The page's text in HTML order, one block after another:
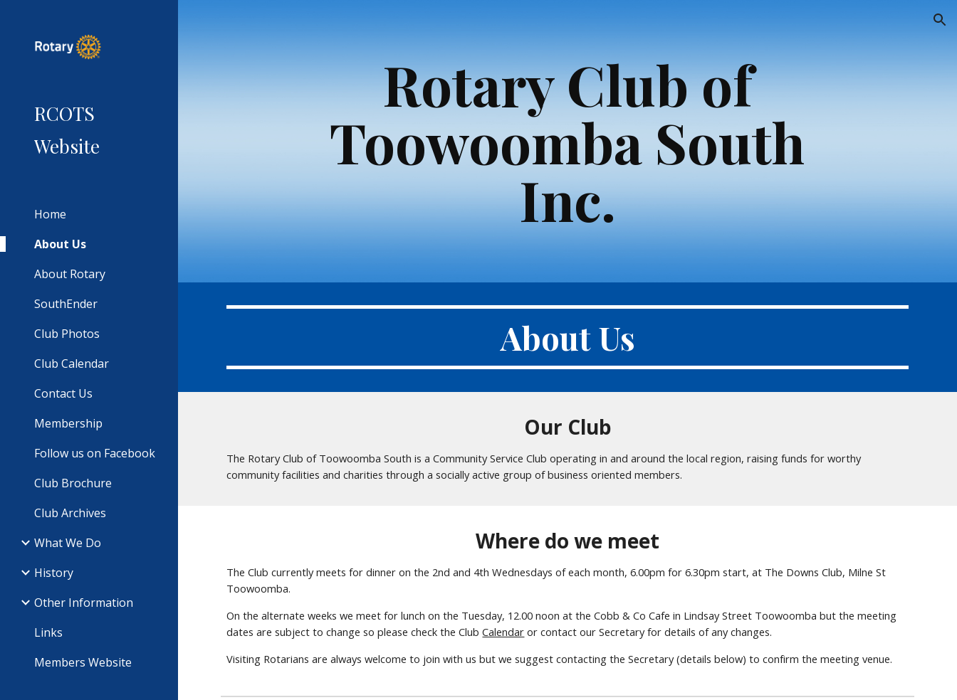
RCOTS
Website
Home
About Us
About Rotary
SouthEnder
Club Photos
Club Calendar
Contact Us
Membership
Follow us on Facebook
Club Brochure
Club Archives
What We Do
History
Other Information
Links
Members Website
Rotary Club of
Toowoomba South
Inc.
About Us
Our Club
The Rotary Club of Toowoomba South is a Community Service Club operating in and around the local region, raising funds for worthy
community facilities and charities through a socially active group of business oriented members.
Where do we meet
The Club currently meets for dinner on the 2nd and 4th Wednesdays of each month, 6.00pm for 6.30pm start, at The Downs Club, Milne St
Toowoomba.
On the alternate weeks we meet for lunch on the Tuesday, 12.00 noon at the Cobb & Co Cafe in Lindsay Street Toowoomba but the meeting
dates are subject to change so please check the ClubCalendar or contact our Secretary for details of any changes.
Visiting Rotarians are always welcome to join with us but we suggest contacting the Secretary (details below) to confirm the meeting venue.